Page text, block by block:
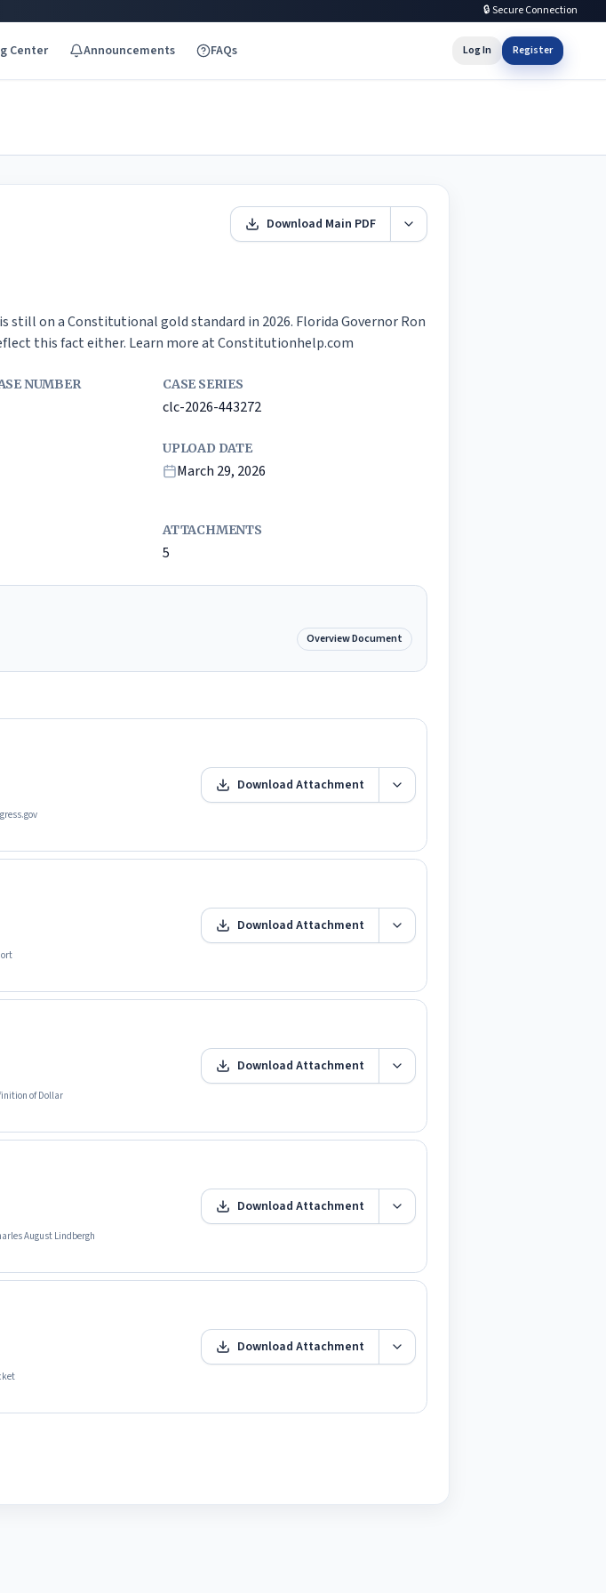
🔒 Secure Connection
Center Announcements FAQs Log In Register
Download Main PDF
on a Constitutional gold standard in 2026. Florida Governor Ron
this fact either. Learn more at Constitutionhelp.com
NUMBER CASE SERIES
clc-2026-443272
UPLOAD DATE
March 29, 2026
ATTACHMENTS
5
Overview Document
Download Attachment
Download Attachment
of Dollar
Download Attachment
August Lindbergh
Download Attachment
Download Attachment